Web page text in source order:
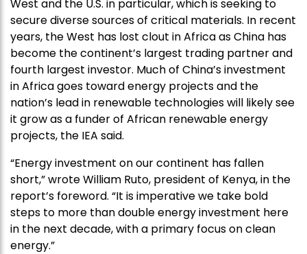
West and the U.S. in particular, which is seeking to
secure diverse sources of critical materials. In recent
years, the West has lost clout in Africa as China has
become the continent’s largest trading partner and
fourth largest investor. Much of China’s investment
in Africa goes toward energy projects and the
nation’s lead in renewable technologies will likely see
it grow as a funder of African renewable energy
projects, the IEA said.
“Energy investment on our continent has fallen
short,” wrote William Ruto, president of Kenya, in the
report’s foreword. “It is imperative we take bold
steps to more than double energy investment here
in the next decade, with a primary focus on clean
energy.”